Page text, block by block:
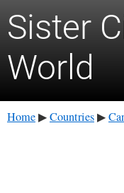
Sister
World
Home ▶ Countries ▶